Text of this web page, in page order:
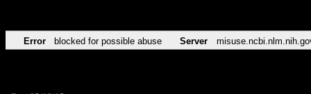
Error blocked for possible abuse Server